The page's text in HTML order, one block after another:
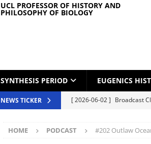
UCL PROFESSOR OF HISTORY AND
PHILOSOPHY OF BIOLOGY
SYNTHESIS PERIOD EUGENICS
NEWS TICKER [ 2026-06-02 ] Broadcast
[ 2026-05-04 ] Medical
HOME PODCAST #202 Outlaw